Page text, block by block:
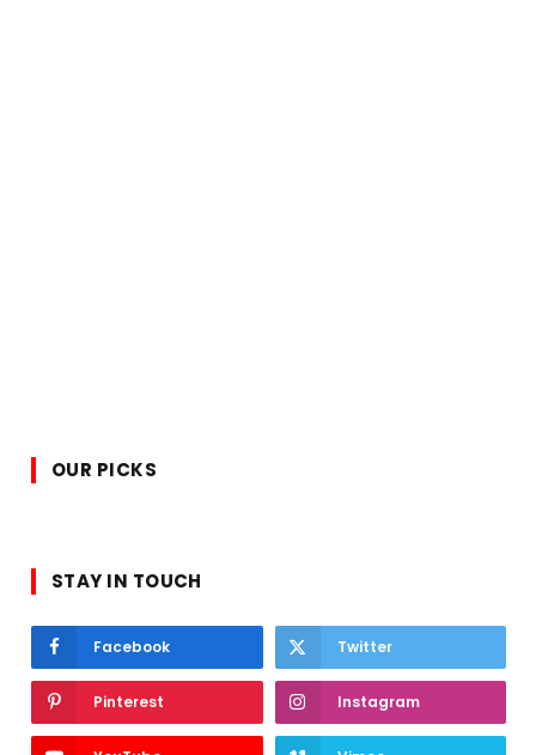
OUR PICKS
STAY IN TOUCH
Facebook Twitter
Pinterest Instagram